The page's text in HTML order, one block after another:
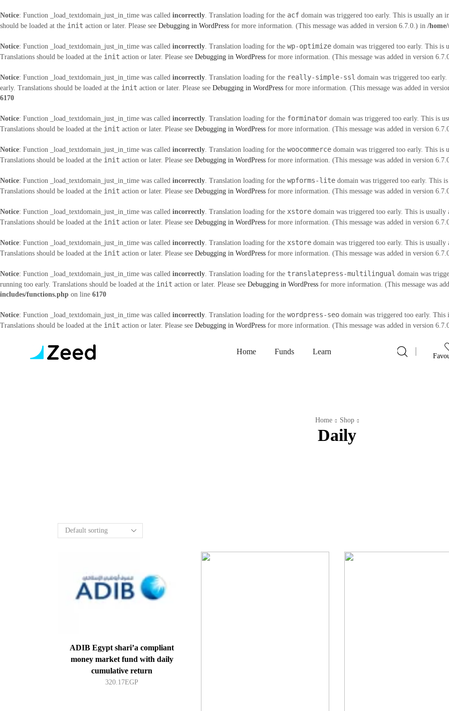
Notice: Function _load_textdomain_just_in_time was called incorrectly. Translation loading for the acf domain was triggered too early. This is usually an
should be loaded at the init action or later. Please see Debugging in WordPress for more information. (This message was added in version 6.7.0.) in /
Notice: Function _load_textdomain_just_in_time was called incorrectly. Translation loading for the wp-optimize domain was triggered too early. This is
Translations should be loaded at the init action or later. Please see Debugging in WordPress for more information. (This message was added in version
Notice: Function _load_textdomain_just_in_time was called incorrectly. Translation loading for the really-simple-ssl domain was triggered too
early. Translations should be loaded at the init action or later. Please see Debugging in WordPress for more information. (This message was added in
6170
Notice: Function _load_textdomain_just_in_time was called incorrectly. Translation loading for the forminator domain was triggered too early. This is
Translations should be loaded at the init action or later. Please see Debugging in WordPress for more information. (This message was added in version
Notice: Function _load_textdomain_just_in_time was called incorrectly. Translation loading for the woocommerce domain was triggered too early. This is
Translations should be loaded at the init action or later. Please see Debugging in WordPress for more information. (This message was added in version
Notice: Function _load_textdomain_just_in_time was called incorrectly. Translation loading for the wpforms-lite domain was triggered too early. This
Translations should be loaded at the init action or later. Please see Debugging in WordPress for more information. (This message was added in version
Notice: Function _load_textdomain_just_in_time was called incorrectly. Translation loading for the xstore domain was triggered too early. This is
Translations should be loaded at the init action or later. Please see Debugging in WordPress for more information. (This message was added in version
Notice: Function _load_textdomain_just_in_time was called incorrectly. Translation loading for the xstore domain was triggered too early. This is
Translations should be loaded at the init action or later. Please see Debugging in WordPress for more information. (This message was added in version
Notice: Function _load_textdomain_just_in_time was called incorrectly. Translation loading for the translatepress-multilingual domain was
running too early. Translations should be loaded at the init action or later. Please see Debugging in WordPress for more information. (This message was
includes/functions.php on line 6170
Notice: Function _load_textdomain_just_in_time was called incorrectly. Translation loading for the wordpress-seo domain was triggered too early.
Translations should be loaded at the init action or later. Please see Debugging in WordPress for more information. (This message was added in version
Home Funds Learn
Home Shop
Daily
ADIB Egypt shari’a compliant
money market fund with daily
cumulative return
320.17EGP